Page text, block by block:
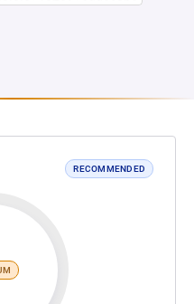
RECOMMENDED